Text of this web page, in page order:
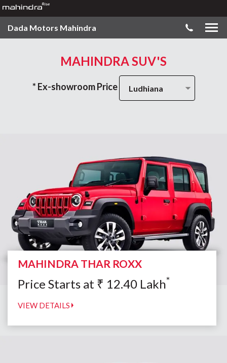
Dada Motors Mahindra
MAHINDRA SUV'S
* Ex-showroom Price Ludhiana
MAHINDRA THAR ROXX
Price Starts at ₹ 12.40 Lakh*
VIEW DETAILS